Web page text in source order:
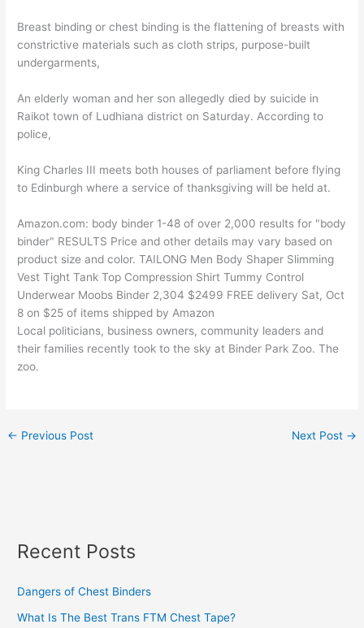
Breast binding or chest binding is the flattening of breasts with
constrictive materials such as cloth strips, purpose-built
undergarments,
An elderly woman and her son allegedly died by suicide in
Raikot town of Ludhiana district on Saturday. According to
police,
King Charles III meets both houses of parliament before flying
to Edinburgh where a service of thanksgiving will be held at.
Amazon.com: body binder 1-48 of over 2,000 results for "body
binder" RESULTS Price and other details may vary based on
product size and color. TAILONG Men Body Shaper Slimming
Vest Tight Tank Top Compression Shirt Tummy Control
Underwear Moobs Binder 2,304 $2499 FREE delivery Sat, Oct
8 on $25 of items shipped by Amazon
Local politicians, business owners, community leaders and
their families recently took to the sky at Binder Park Zoo. The
zoo.
← Previous Post Next Post →
Recent Posts
Dangers of Chest Binders
What Is The Best Trans FTM Chest Tape?